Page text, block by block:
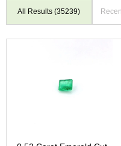
All Results(35239)